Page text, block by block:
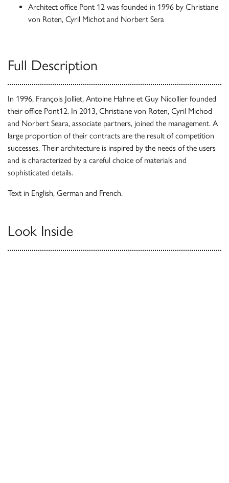
Architect office Pont 12 was founded in 1996 by Christiane
von Roten, Cyril Michot and Norbert Sera
Full Description
In 1996, François Jolliet, Antoine Hahne et Guy Nicollier founded
their office Pont12. In 2013, Christiane von Roten, Cyril Michod
and Norbert Seara, associate partners, joined the management. A
large proportion of their contracts are the result of competition
successes. Their architecture is inspired by the needs of the users
and is characterized by a careful choice of materials and
sophisticated details.
Text in English, German and French.
Look Inside